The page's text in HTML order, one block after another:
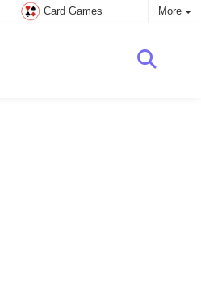
Card Games More